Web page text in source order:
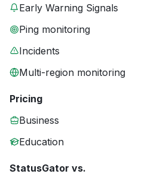
Early Warning Signals
Ping monitoring
Incidents
Multi-region monitoring
Pricing
Business
Education
StatusGator vs.